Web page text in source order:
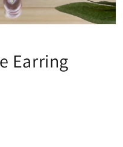
Earring